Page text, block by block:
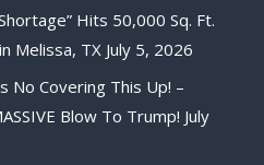
Hits 50,000 Sq. Ft.
Melissa, TX July 5, 2026
No Covering This Up! –
Blow To Trump! July